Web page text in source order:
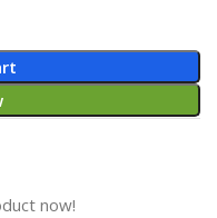
now!